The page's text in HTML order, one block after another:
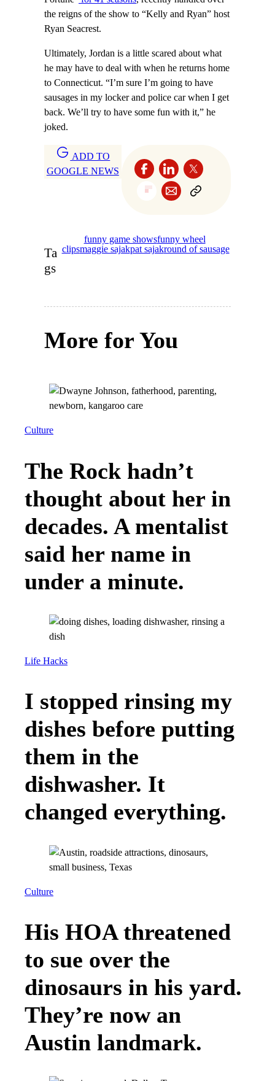
the reigns of the show to “Kelly and Ryan” host
Ryan Seacrest.
Ultimately, Jordan is a little scared about what
he may have to deal with when he returns home
to Connecticut. “I’m sure I’m going to have
sausages in my locker and police car when I get
back. We’ll try to have some fun with it,” he
joked.
ADD TO
GOOGLE NEWS
Ta
gs
funny game showsfunny wheel
clipsmaggie sajakpat sajakround of sausage
More for You
Culture
The Rock hadn’t
thought about her in
decades. A mentalist
said her name in
under a minute.
Life Hacks
I stopped rinsing my
dishes before putting
them in the
dishwasher. It
changed everything.
Culture
His HOA threatened
to sue over the
dinosaurs in his yard.
They’re now an
Austin landmark.